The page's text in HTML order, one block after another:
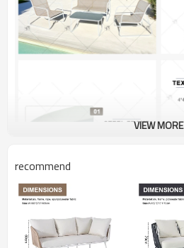
VIEW MORE
recommend